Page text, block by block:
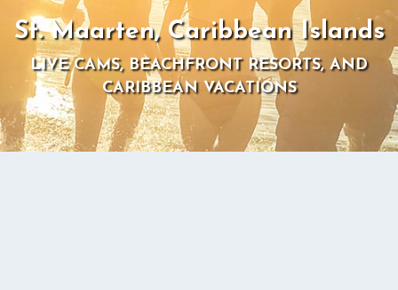
St. Maarten, Caribbean Islands
LIVE CAMS, BEACHFRONT RESORTS, AND
CARIBBEAN VACATIONS